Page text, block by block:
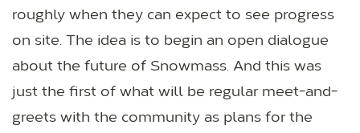
roughly when they can expect to see progress
on site. The idea is to begin an open dialogue
about the future of Snowmass. And this was
just the first of what will be regular meet-and-
greets with the community as plans for the